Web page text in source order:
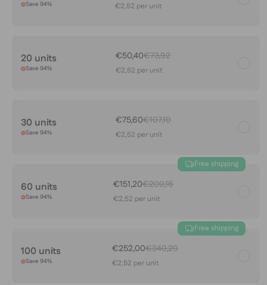
Save 94% €2,52 per unit
20 units
Save 94%
€50,40€73,92
€2,52 per unit
30 units
Save 94%
€75,60€107,10
€2,52 per unit
Free shipping
60 units
Save 94%
€151,20€209,16
€2,52 per unit
Free shipping
100 units
Save 94%
€252,00€340,20
€2,52 per unit